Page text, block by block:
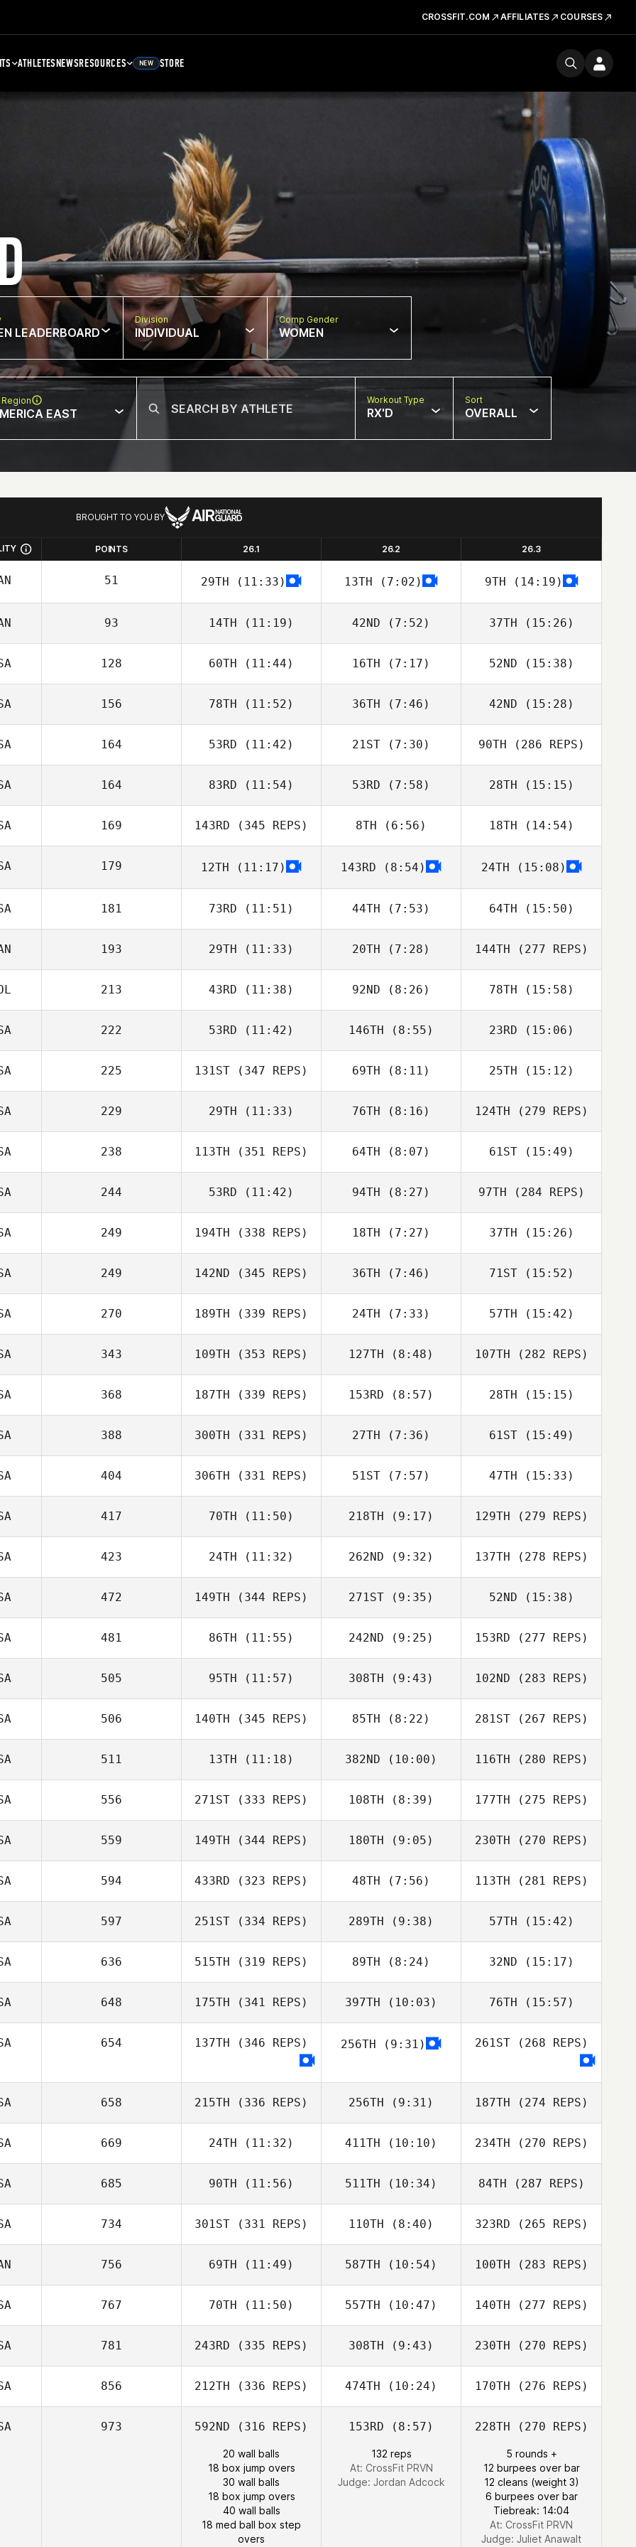
CROSSFIT.COM AFFILIATES COURSES
ATHLETESNEWSRESOURCES NEW STORE
LEADERBOARD
Division
INDIVIDUAL
Comp Gender
WOMEN
EAST
Workout Type
RX'D
Sort
OVERALL
BROUGHT TO YOU BY
POINTS 26.1 26.2 26.3
51 29TH (11:33) 13TH (7:02) 9TH (14:19)
93 14TH (11:19) 42ND (7:52) 37TH (15:26)
128 60TH (11:44) 16TH (7:17) 52ND (15:38)
156 78TH (11:52) 36TH (7:46) 42ND (15:28)
164 53RD (11:42) 21ST (7:30) 90TH (286 REPS)
164 83RD (11:54) 53RD (7:58) 28TH (15:15)
169 143RD (345 REPS) 8TH (6:56) 18TH (14:54)
179 12TH (11:17) 143RD (8:54) 24TH (15:08)
181 73RD (11:51) 44TH (7:53) 64TH (15:50)
193 29TH (11:33) 20TH (7:28) 144TH (277 REPS)
213 43RD (11:38) 92ND (8:26) 78TH (15:58)
222 53RD (11:42) 146TH (8:55) 23RD (15:06)
225 131ST (347 REPS) 69TH (8:11) 25TH (15:12)
229 29TH (11:33) 76TH (8:16) 124TH (279 REPS)
238 113TH (351 REPS) 64TH (8:07) 61ST(15:49)
244 53RD (11:42) 94TH (8:27) 97TH (284 REPS)
249 194TH (338 REPS) 18TH (7:27) 37TH (15:26)
249 142ND (345 REPS) 36TH (7:46) 71ST(15:52)
270 189TH (339 REPS) 24TH (7:33) 57TH (15:42)
343 109TH (353 REPS) 127TH (8:48) 107TH (282 REPS)
368 187TH (339 REPS) 153RD (8:57) 28TH (15:15)
388 300TH (331 REPS) 27TH (7:36) 61ST(15:49)
404 306TH (331 REPS) 51ST (7:57) 47TH (15:33)
417 70TH (11:50) 218TH (9:17) 129TH (279 REPS)
423 24TH (11:32) 262ND (9:32) 137TH (278 REPS)
472 149TH (344 REPS) 271ST (9:35) 52ND (15:38)
481 86TH (11:55) 242ND (9:25) 153RD (277 REPS)
505 95TH (11:57) 308TH (9:43) 102ND (283 REPS)
506 140TH (345 REPS) 85TH (8:22) 281ST(267 REPS)
511 13TH (11:18) 382ND (10:00) 116TH (280 REPS)
556 271ST (333 REPS) 108TH (8:39) 177TH (275 REPS)
559 149TH (344 REPS) 180TH (9:05) 230TH (270 REPS)
594 433RD (323 REPS) 48TH (7:56) 113TH (281 REPS)
597 251ST (334 REPS) 289TH (9:38) 57TH (15:42)
636 515TH (319 REPS) 89TH (8:24) 32ND (15:17)
648 175TH (341 REPS) 397TH (10:03) 76TH (15:57)
654 137TH (346 REPS) 256TH (9:31) 261ST(268 REPS)
658 215TH (336 REPS) 256TH (9:31) 187TH (274 REPS)
669 24TH (11:32) 411TH (10:10) 234TH (270 REPS)
685 90TH (11:56) 511TH (10:34) 84TH (287 REPS)
734 301ST (331 REPS) 110TH (8:40) 323RD (265 REPS)
756 69TH (11:49) 587TH (10:54) 100TH (283 REPS)
767 70TH (11:50) 557TH (10:47) 140TH (277 REPS)
781 243RD (335 REPS) 308TH (9:43) 230TH (270 REPS)
856 212TH (336 REPS) 474TH (10:24) 170TH (276 REPS)
973 592ND (316 REPS)
20 wall balls
18 box jump overs
30 wall balls
18 box jump overs
40 wall balls
18 med ball box step
overs
153RD (8:57)
132 reps
At: CrossFit PRVN
Judge: Jordan Adcock
228TH (270 REPS)
5 rounds +
12 burpees over bar
12 cleans (weight 3)
6 burpees over bar
Tiebreak: 14:04
At: CrossFit PRVN
Judge: Juliet Anawalt